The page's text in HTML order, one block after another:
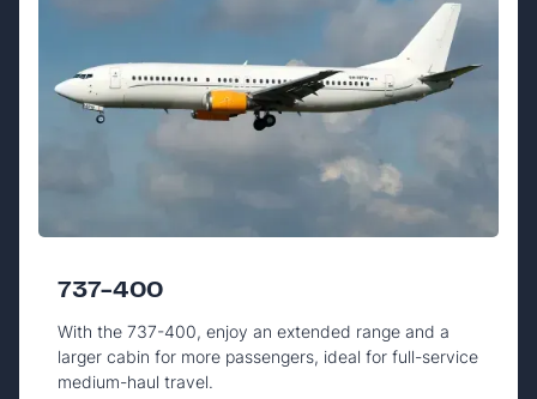
737-400
With the 737-400, enjoy an extended range and a
larger cabin for more passengers, ideal for full-service
medium-haul travel.